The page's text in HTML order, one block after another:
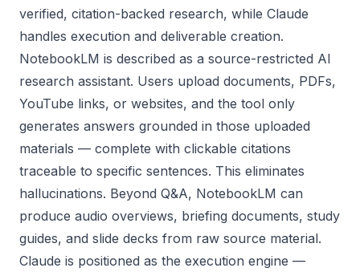
verified, citation-backed research, while Claude
handles execution and deliverable creation.
NotebookLM is described as a source-restricted AI
research assistant. Users upload documents, PDFs,
YouTube links, or websites, and the tool only
generates answers grounded in those uploaded
materials — complete with clickable citations
traceable to specific sentences. This eliminates
hallucinations. Beyond Q&A, NotebookLM can
produce audio overviews, briefing documents, study
guides, and slide decks from raw source material.
Claude is positioned as the execution engine —